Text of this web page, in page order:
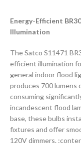
Energy-Efficient
Illumination
The Satco S11471
efficient illumination
general indoor flood
produces 700 lumens
consuming
incandescent flood
base, these bulbs
fixtures and offer
120V dimmers.